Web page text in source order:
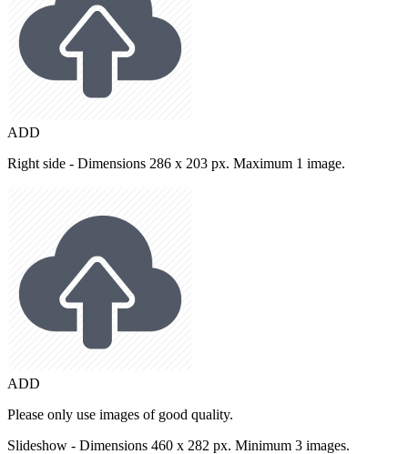
ADD
Right side - Dimensions 286 x 203 px. Maximum 1 image.
ADD
Please only use images of good quality.
Slideshow - Dimensions 460 x 282 px. Minimum 3 images.